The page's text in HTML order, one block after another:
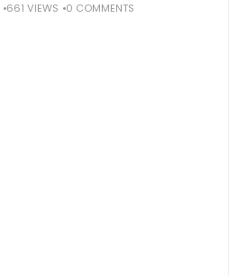
661 VIEWS 0 COMMENTS